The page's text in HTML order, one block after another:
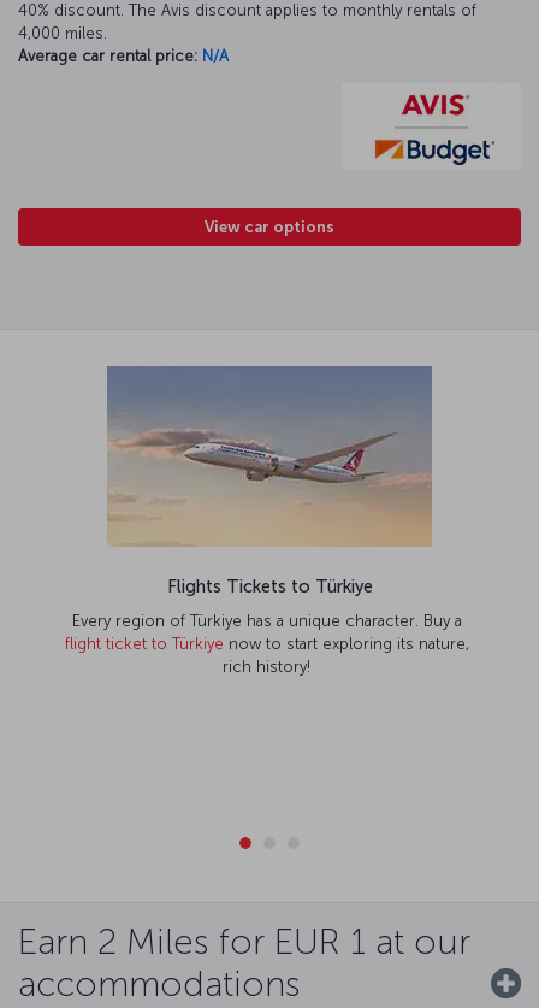
40% discount. The Avis discount applies to monthly rentals of
4,000 miles.
Average car rental price: N/A
View car options
Flights Tickets to Türkiye
Every region of Türkiye has a unique character. Buy a
flight ticket to Türkiye now to start exploring its nature,
rich history!
Earn 2 Miles for EUR 1 at our
accommodations